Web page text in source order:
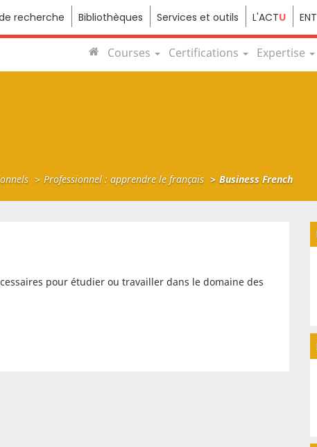
recherche Bibliothèques Services et outils L'ACTU ENT
Courses Certifications Expertise
Professionnel : apprendre le français Business French
pour étudier ou travailler dans le domaine des